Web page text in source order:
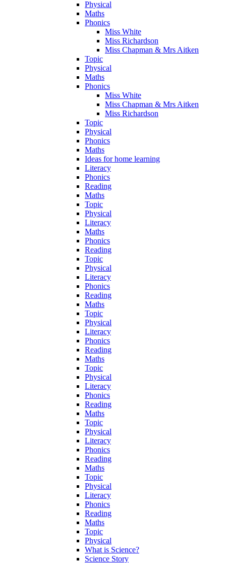
Physical
Maths
Phonics
Miss White
Miss Richardson
Miss Chapman & Mrs Aitken
Topic
Physical
Maths
Phonics
Miss White
Miss Chapman & Mrs Aitken
Miss Richardson
Topic
Physical
Phonics
Maths
Ideas for home learning
Literacy
Phonics
Reading
Maths
Topic
Physical
Literacy
Maths
Phonics
Reading
Topic
Physical
Literacy
Phonics
Reading
Maths
Topic
Physical
Literacy
Phonics
Reading
Maths
Topic
Physical
Literacy
Phonics
Reading
Maths
Topic
Physical
Literacy
Phonics
Reading
Maths
Topic
Physical
Literacy
Phonics
Reading
Maths
Topic
Physical
What is Science?
Science Story